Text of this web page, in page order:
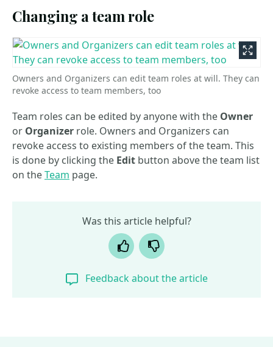
Changing a team role
Owners and Organizers can edit team roles at will. They can
revoke access to team members, too
Team roles can be edited by anyone with the Owner
or Organizer role. Owners and Organizers can
revoke access to existing members of the team. This
is done by clicking the Edit button above the team list
on theTeam page.
Was this article helpful?
Yes
No
Feedback about the article